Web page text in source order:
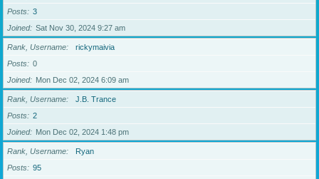
Posts
3
Joined
Sat Nov 30, 2024 9:27 am
Rank, Username
rickymaivia
Posts
0
Joined
Mon Dec 02, 2024 6:09 am
Rank, Username
J.B. Trance
Posts
2
Joined
Mon Dec 02, 2024 1:48 pm
Rank, Username
Ryan
Posts
95